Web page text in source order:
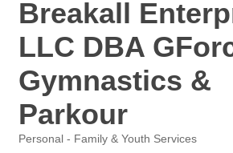
Breakall
LLC DBA
Gymnastics &
Parkour
Personal - Family & Youth Services